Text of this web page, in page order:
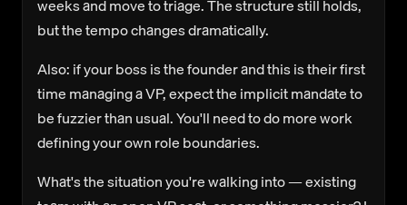
weeks and move to triage. The structure still holds,
but the tempo changes dramatically.
Also: if your boss is the founder and this is their first
time managing a VP, expect the implicit mandate to
be fuzzier than usual. You'll need to do more work
defining your own role boundaries.
What's the situation you're walking into — existing